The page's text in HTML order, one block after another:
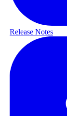
Release Notes